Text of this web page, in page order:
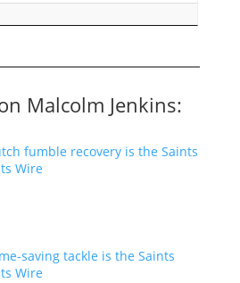
Malcolm Jenkins:
fumble recovery is the Saints
Wire
saving tackle is the Saints
Wire